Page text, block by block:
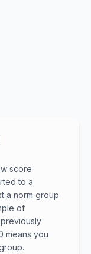
score
to a
a norm group
of
means you